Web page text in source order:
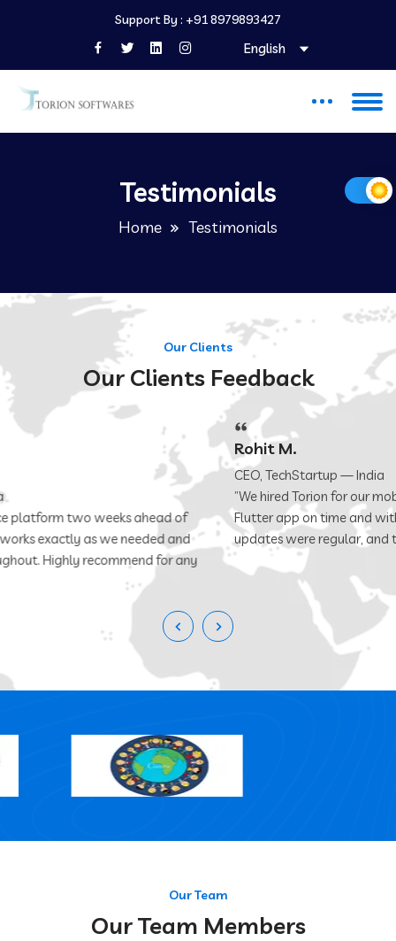
Support By : +91 8979893427
English
Testimonials
Home Testimonials
Our Clients
Our Clients Feedback
CEO, TechStartup — India
”We hired Torion for our mobile app and they delivered a polished
Flutter app on time and within budget. Communication was clear,
updates were regular, and the code quality was excellent.”
Our Team
Our Team Members